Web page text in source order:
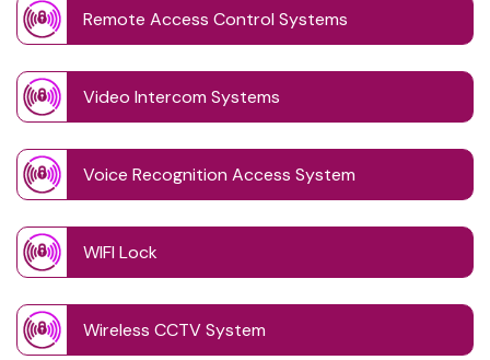
Remote Access Control Systems
Video Intercom Systems
Voice Recognition Access System
WIFI Lock
Wireless CCTV System